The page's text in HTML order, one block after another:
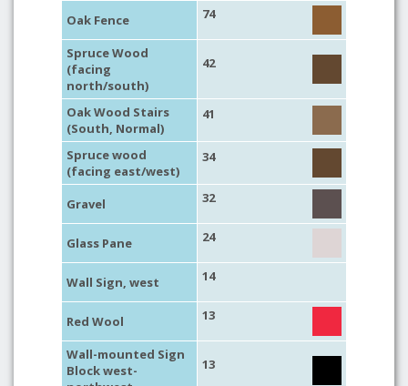
Oak Fence 74
Spruce Wood
(facing
north/south)
42
Oak Wood Stairs
(South, Normal)
41
Spruce wood
(facing east/west)
34
Gravel 32
Glass Pane 24
Wall Sign, west 14
Red Wool 13
Wall-mounted Sign
Block west-
13